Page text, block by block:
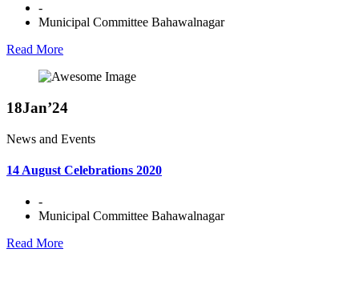
-
Municipal Committee Bahawalnagar
Read More
18Jan’24
News and Events
14 August Celebrations 2020
-
Municipal Committee Bahawalnagar
Read More